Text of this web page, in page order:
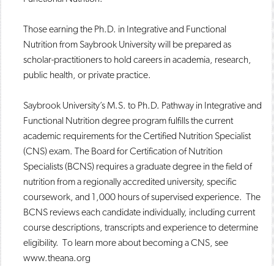
Those earning the Ph.D. in Integrative and Functional
Nutrition from Saybrook University will be prepared as
scholar-practitioners to hold careers in academia, research,
public health, or private practice.
Saybrook University’s M.S. to Ph.D. Pathway in Integrative and
Functional Nutrition degree program fulfills the current
academic requirements for the Certified Nutrition Specialist
(CNS) exam. The Board for Certification of Nutrition
Specialists (BCNS) requires a graduate degree in the field of
nutrition from a regionally accredited university, specific
coursework, and 1,000 hours of supervised experience. The
BCNS reviews each candidate individually, including current
course descriptions, transcripts and experience to determine
eligibility. To learn more about becoming a CNS, see
www.theana.org